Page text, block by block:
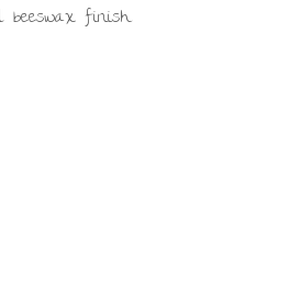
beeswax finish